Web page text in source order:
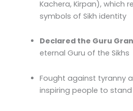
Kachera, Kirpan), which
symbols of Sikh identity
Declared the Guru
eternal Guru of the Sikhs
Fought against tyranny
inspiring people to